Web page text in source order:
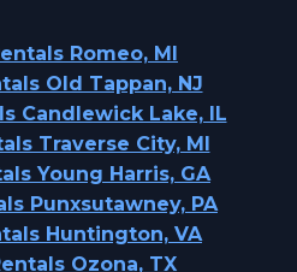
Romeo, MI
Old Tappan, NJ
Candlewick Lake, IL
Traverse City, MI
Young Harris, GA
Punxsutawney, PA
Huntington, VA
Ozona, TX